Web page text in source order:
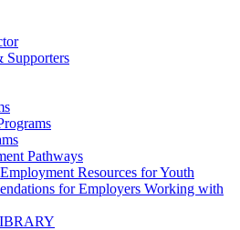
Supporters
Pathways
Resources for Youth
for Employers Working with